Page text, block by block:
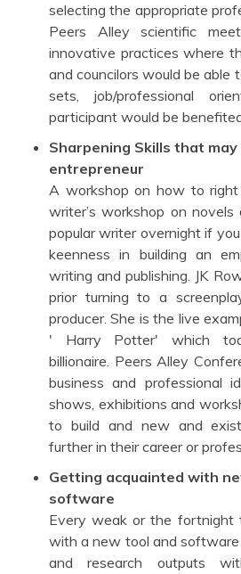
selecting the appropriate
Peers Alley scientific
innovative practices where
and councilors would be able
sets, job/professional
participant would be
Sharpening Skills that may
entrepreneur
A workshop on how to
writer’s workshop on
popular writer overnight if
keenness in building an
writing and publishing. JK
prior turning to a
producer. She is the live
' Harry Potter' which
billionaire. Peers Alley
business and professional
shows, exhibitions and
to build and new and
further in their career or
Getting acquainted with
software
Every weak or the fortnight
with a new tool and
and research outputs